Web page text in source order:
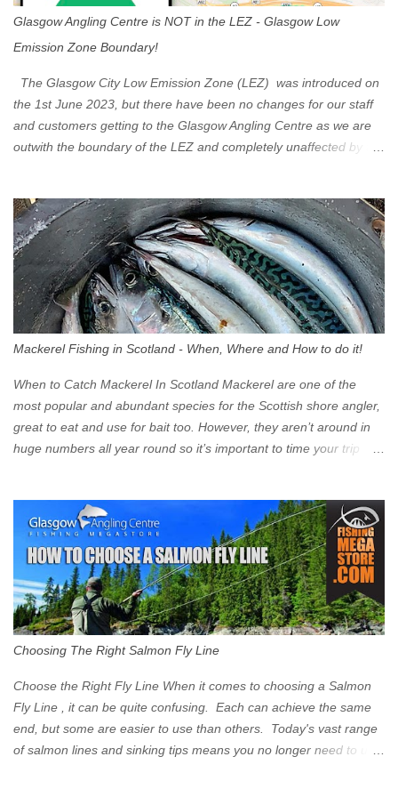
Glasgow Angling Centre is NOT in the LEZ - Glasgow Low
Emission Zone Boundary!
The Glasgow City Low Emission Zone (LEZ) was introduced on
the 1st June 2023, but there have been no changes for our staff
and customers getting to the Glasgow Angling Centre as we are
outwith the boundary of the LEZ and completely unaffected by the
Eastbound come off at Junction 17 Glasgow was the first of four
cities in Scotland to introduce a Low Emission Zone (LEZ), on 1
June 2023. Zones in Edinburgh, Dundee and Aberdeen will take
effect in June 2024. If you are planning to head into Glasgow you
can check your vehicle's compliance online - you might be
surprised at what cars are still allowed (or come see us first and
zone is defined on the North and West by the M8, by the River
Clyde on the South and on the Saltmarket/High Street in the East.
Signs have been erected ...
Mackerel Fishing in Scotland - When, Where and How to do it!
When to Catch Mackerel In Scotland Mackerel are one of the
most popular and abundant species for the Scottish shore angler,
great to eat and use for bait too. However, they aren’t around in
huge numbers all year round so it’s important to time your trip
Mackerel in Scotland? If you want to catch Mackerel, you have to
time it right. Mackerel migrate to our shores to spawn in shallower
water than they overwinter in and will often start to show up in
boat anglers catches in mid to late spring (March-May). Then as
the water begins to warm, and the winter species such as Cod
move out to deeper areas making way for our favourite summer
time (June-August) our inshore waters will have warmed enough
and the Mackerel will start to show up for shore anglers, usually
small ’Joey’ Mackerel to start with ...
Choosing The Right Salmon Fly Line
Choose the Right Fly Line When it comes to choosing a Salmon
Fly Line , it can be quite confusing. Each can achieve the same
end, but some are easier to use than others. Today's vast range
of salmon lines and sinking tips means you no longer need to use